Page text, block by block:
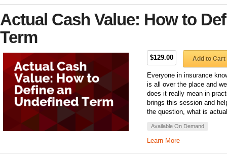
Actual Cash Value: How to
Term
$129.00 Add to Cart
Everyone in insurance
is all over the place and
does it really mean in
brings this session and
the question, what is
Available On Demand
Learn More